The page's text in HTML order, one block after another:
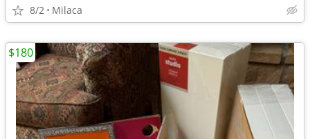
8/2 Milaca
$180